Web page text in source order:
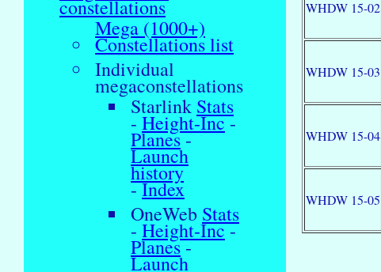
constellations
Mega (1000+)
Constellations list
Individual
megaconstellations
Starlink Stats
- Height-Inc-
Planes-
Launch
history
-Index
OneWeb Stats
- Height-Inc-
Planes-
Launch
WHDW 15-02
WHDW 15-03
WHDW 15-04
WHDW 15-05